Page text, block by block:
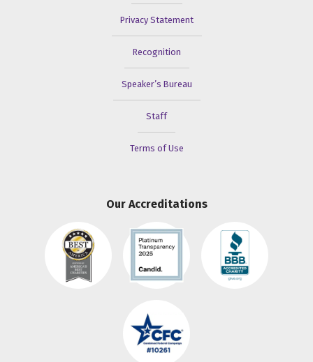
Privacy Statement
Recognition
Speaker’s Bureau
Staff
Terms of Use
Our Accreditations